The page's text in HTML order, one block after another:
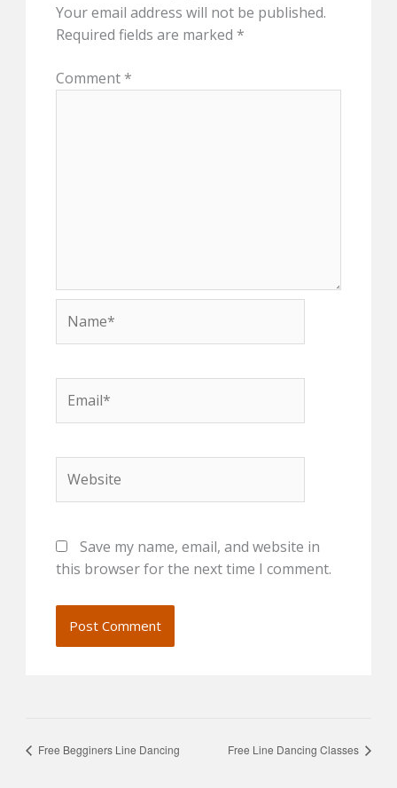
Your email address will not be published.
Required fields are marked *
Comment *
Save my name, email, and website in
this browser for the next time I comment.
Free Begginers Line Dancing Free Line Dancing Classes